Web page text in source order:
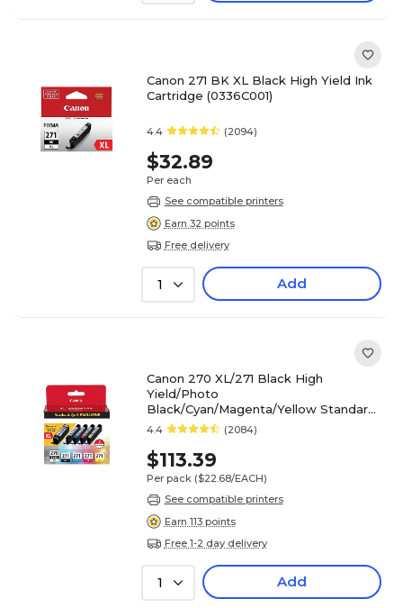
Canon 271 BK XL Black High Yield Ink
Cartridge (0336C001)
4.4 (2094)
$32.89
Per each
See compatible printers
Earn 32 points
Free delivery
1 Add
Canon 270 XL/271 Black High
Yield/Photo
Black/Cyan/Magenta/Yellow Standard
Yield Ink 5/Pack (0319C006)
4.4 (2084)
$113.39
Per pack ($22.68/EACH)
See compatible printers
Earn 113 points
Free 1-2 day delivery
1 Add